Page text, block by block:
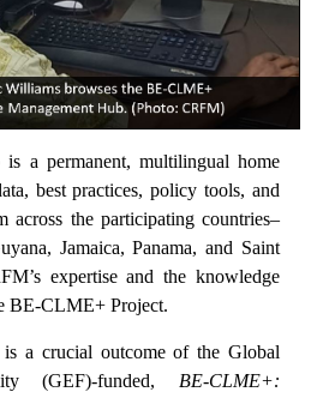
a permanent, multilingual home
best practices, policy tools, and
across the participating countries–
Jamaica, Panama, and Saint
expertise and the knowledge
BE-CLME+ Project.
a crucial outcome of the Global
(GEF)-funded, BE-CLME+: